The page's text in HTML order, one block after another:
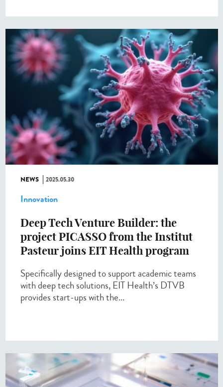
NEWS 2025.05.30
Innovation
Deep Tech Venture Builder: the
project PICASSO from the Institut
Pasteur joins EIT Health program
Specifically designed to support academic teams
with deep tech solutions, EIT Health’s DTVB
provides start-ups with the...